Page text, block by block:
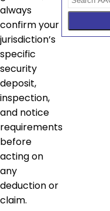
always
confirm your
jurisdiction’s
specific
security
deposit,
inspection,
and notice
requirements
before
acting on
any
deduction or
claim.